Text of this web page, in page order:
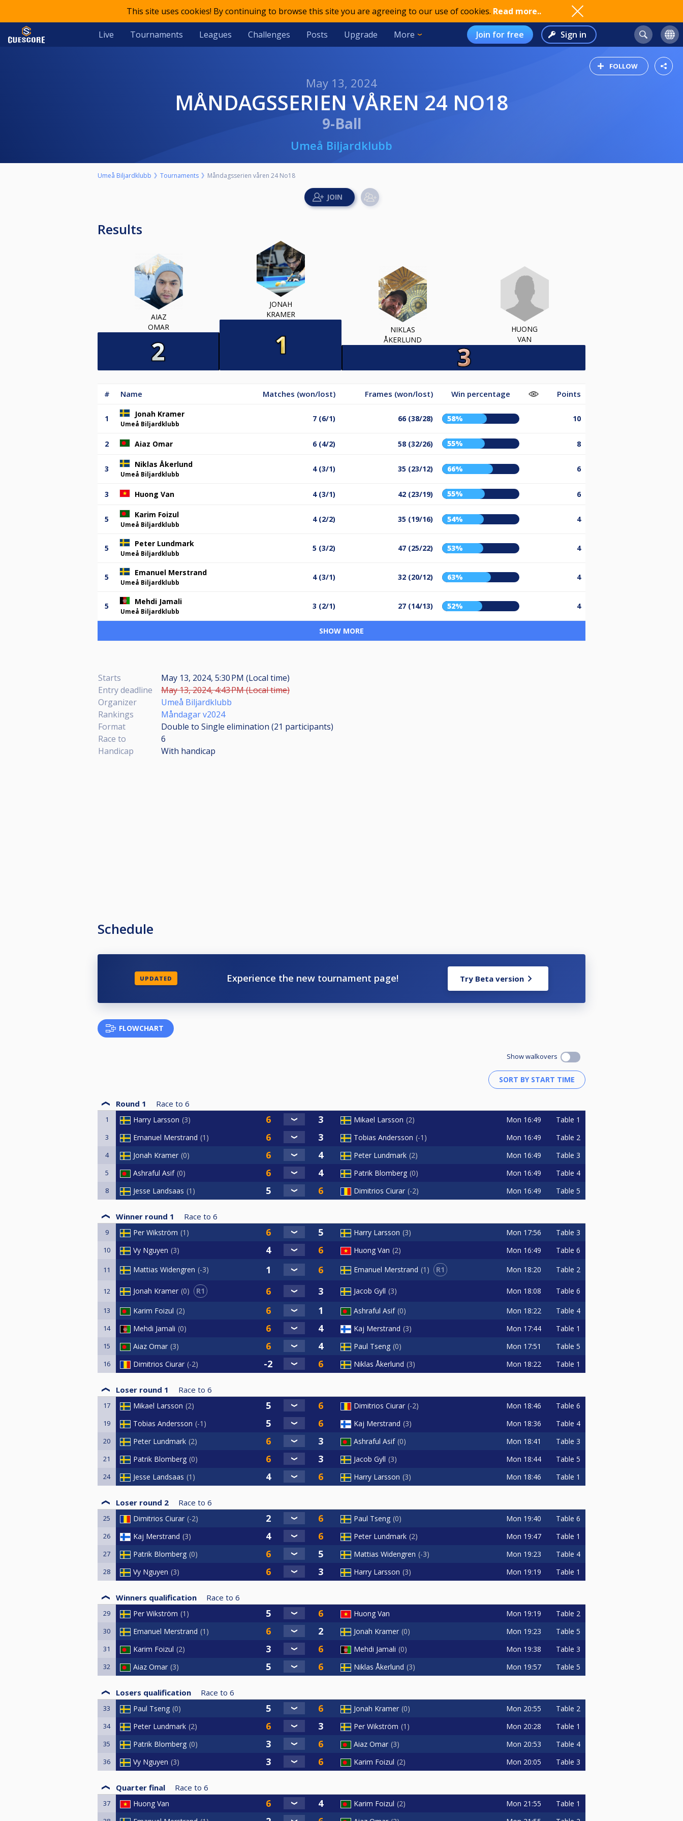
This site uses cookies! By continuing to browse this site you are agreeing to our use of cookies. Read more..
Live Tournaments Leagues Challenges Posts Upgrade More Join for free Sign in
FOLLOW
May 13, 2024
MÅNDAGSSERIEN VÅREN 24 NO18
9-Ball
Umeå Biljardklubb
Umeå Biljardklubb Tournaments Måndagsserien våren 24 No18
Results
AIAZ
OMAR
JONAH
KRAMER
NIKLAS
ÅKERLUND
HUONG
VAN
# Name Matches (won/lost) Frames (won/lost) Win percentage Points
1 Jonah Kramer
Umeå Biljardklubb
7 (6/1) 66 (38/28) 58% 10
2 Aiaz Omar 6 (4/2) 58 (32/26) 55% 8
3 Niklas Åkerlund
Umeå Biljardklubb
4 (3/1) 35 (23/12) 66% 6
3 Huong Van 4 (3/1) 42 (23/19) 55% 6
5 Karim Foizul
Umeå Biljardklubb
4 (2/2) 35 (19/16) 54% 4
5 Peter Lundmark
Umeå Biljardklubb
5 (3/2) 47 (25/22) 53% 4
5 Emanuel Merstrand
Umeå Biljardklubb
4 (3/1) 32 (20/12) 63% 4
5 Mehdi Jamali
Umeå Biljardklubb
3 (2/1) 27 (14/13) 52% 4
SHOW MORE
Starts
May 13, 2024, 5:30 PM (Local time)
Entry deadline
May 13, 2024, 4:43 PM (Local time)
Organizer
Umeå Biljardklubb
Rankings
Måndagar v2024
Format
Double to Single elimination (21 participants)
Race to
6
Handicap
With handicap
Schedule
UPDATED Experience the new tournament page! Try Beta version
FLOWCHART
Show walkovers
Round 1 Race to 6
1 Harry Larsson 3 Mikael Larsson 2 Mon 16:49 Table 1
3 Emanuel Merstrand 1 Tobias Andersson -1 Mon 16:49 Table 2
4 Jonah Kramer 0 Peter Lundmark 2 Mon 16:49 Table 3
5 Ashraful Asif 0 Patrik Blomberg 0 Mon 16:49 Table 4
8 Jesse Landsaas 1 Dimitrios Ciurar -2 Mon 16:49 Table 5
Winner round 1 Race to 6
9 Per Wikström 1 Harry Larsson 3 Mon 17:56 Table 3
10 Vy Nguyen 3 Huong Van 2 Mon 16:49 Table 6
11 Mattias Widengren -3 Emanuel Merstrand 1 R1 Mon 18:20 Table 2
12 Jonah Kramer 0 R1 Jacob Gyll 3 Mon 18:08 Table 6
13 Karim Foizul 2 Ashraful Asif 0 Mon 18:22 Table 4
14 Mehdi Jamali 0 Kaj Merstrand 3 Mon 17:44 Table 1
15 Aiaz Omar 3 Paul Tseng 0 Mon 17:51 Table 5
16 Dimitrios Ciurar -2 Niklas Åkerlund 3 Mon 18:22 Table 1
Loser round 1 Race to 6
17 Mikael Larsson 2 Dimitrios Ciurar -2 Mon 18:46 Table 6
19 Tobias Andersson -1 Kaj Merstrand 3 Mon 18:36 Table 4
20 Peter Lundmark 2 Ashraful Asif 0 Mon 18:41 Table 3
21 Patrik Blomberg 0 Jacob Gyll 3 Mon 18:44 Table 5
24 Jesse Landsaas 1 Harry Larsson 3 Mon 18:46 Table 1
Loser round 2 Race to 6
25 Dimitrios Ciurar -2 Paul Tseng 0 Mon 19:40 Table 6
26 Kaj Merstrand 3 Peter Lundmark 2 Mon 19:47 Table 1
27 Patrik Blomberg 0 Mattias Widengren -3 Mon 19:23 Table 4
28 Vy Nguyen 3 Harry Larsson 3 Mon 19:19 Table 1
Winners qualification Race to 6
29 Per Wikström 1 Huong Van Mon 19:19 Table 2
30 Emanuel Merstrand 1 Jonah Kramer 0 Mon 19:23 Table 5
31 Karim Foizul 2 Mehdi Jamali 0 Mon 19:38 Table 3
32 Aiaz Omar 3 Niklas Åkerlund 3 Mon 19:57 Table 5
Losers qualification Race to 6
33 Paul Tseng 0 Jonah Kramer 0 Mon 20:55 Table 2
34 Peter Lundmark 2 Per Wikström 1 Mon 20:28 Table 1
35 Patrik Blomberg 0 Aiaz Omar 3 Mon 20:53 Table 4
36 Vy Nguyen 3 Karim Foizul 2 Mon 20:05 Table 3
Quarter final Race to 6
37 Huong Van Karim Foizul 2 Mon 21:55 Table 1